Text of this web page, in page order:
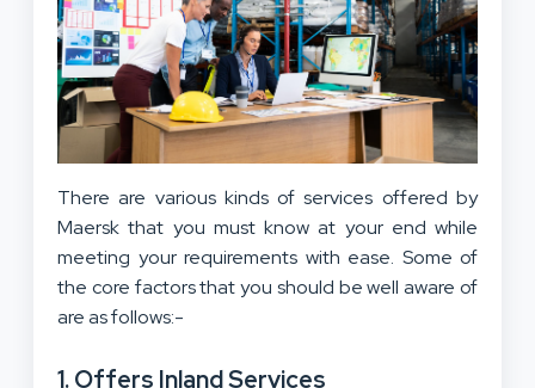
There are various kinds of services offered by
Maersk that you must know at your end while
meeting your requirements with ease. Some of
the core factors that you should be well aware of
are as follows:-
1. Offers Inland Services